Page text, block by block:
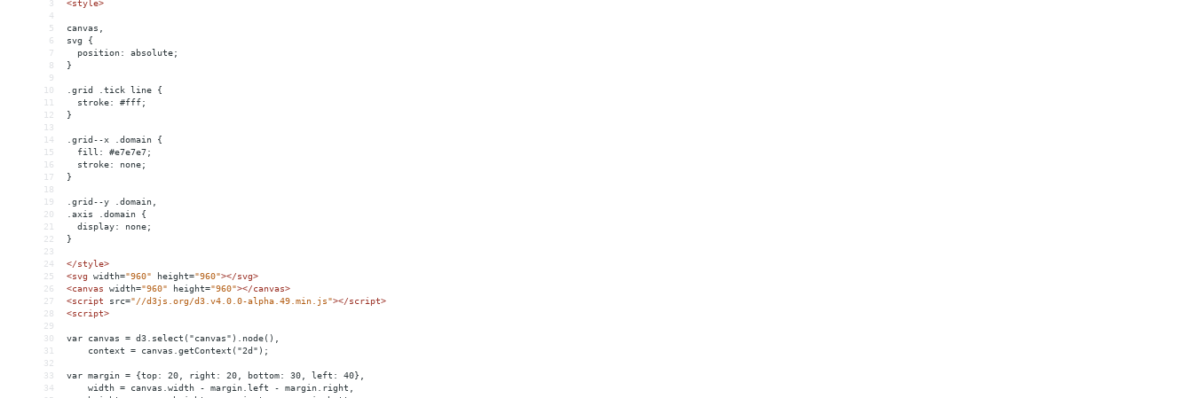
3
<style>
4
5
canvas,
6
svg {
7
  position: absolute;
8
}
9
10
.grid .tick line {
11
  stroke: #fff;
12
}
13
14
.grid--x .domain {
15
  fill: #e7e7e7;
16
  stroke: none;
17
}
18
19
.grid--y .domain,
20
.axis .domain {
21
  display: none;
22
}
23
24
</style>
25
<svg width="960" height="960"></svg>
26
<canvas width="960" height="960"></canvas>
27
<script src="//d3js.org/d3.v4.0.0-alpha.49.min.js"></script>
28
<script>
29
30
var canvas = d3.select("canvas").node(),
31
    context = canvas.getContext("2d");
32
33
var margin = {top: 20, right: 20, bottom: 30, left: 40},
34
    width = canvas.width - margin.left - margin.right,